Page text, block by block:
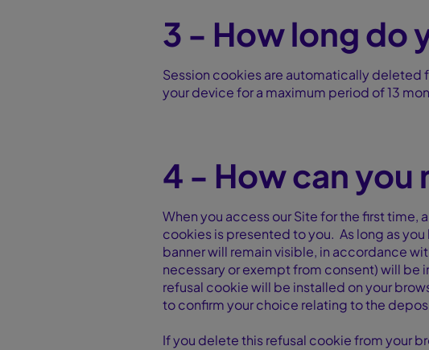
3 - How long do
Session cookies are automatically deleted
your device for a maximum period of 13
4 - How can you
When you access our Site for the first
cookies is presented to you. As long as
banner will remain visible, in accordance
necessary or exempt from consent) will be
refusal cookie will be installed on your
to confirm your choice relating to the
If you delete this refusal cookie from your